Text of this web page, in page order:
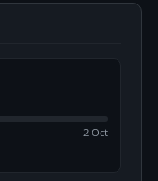
2 Oct